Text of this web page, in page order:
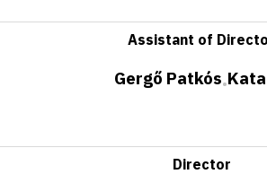
Assistant of
Gergő Patkós•
Director